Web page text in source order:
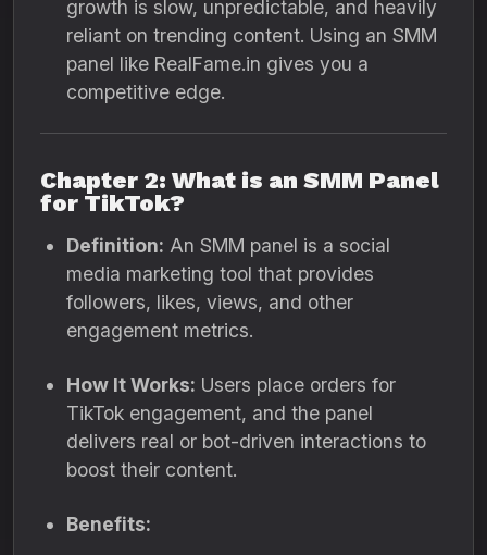
growth is slow, unpredictable, and heavily
reliant on trending content. Using an SMM
panel like RealFame.in gives you a
competitive edge.
Chapter 2: What is an SMM Panel
for TikTok?
Definition: An SMM panel is a social
media marketing tool that provides
followers, likes, views, and other
engagement metrics.
How It Works: Users place orders for
TikTok engagement, and the panel
delivers real or bot-driven interactions to
boost their content.
Benefits: